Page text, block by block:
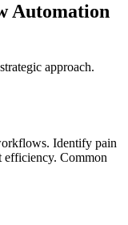
Automation
approach.
Identify pain
efficiency. Common